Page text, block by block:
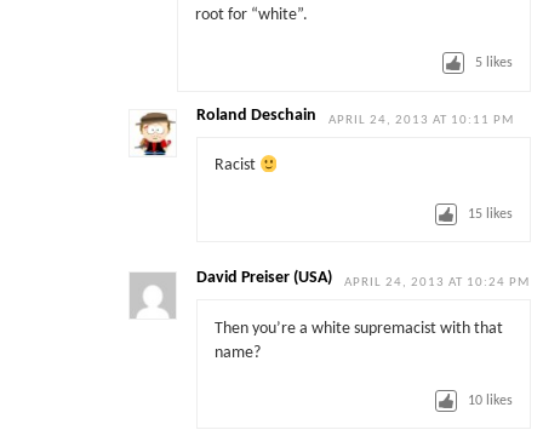
root for “white”.
5 likes
Roland Deschain APRIL 24, 2013 AT 10:11 PM
Racist
15 likes
David Preiser (USA) APRIL 24, 2013 AT 10:24 PM
Then you’re a white supremacist with that
name?
10 likes